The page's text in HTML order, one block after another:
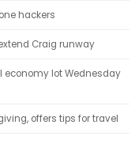
hackers
Craig runway
economy lot Wednesday
offers tips for travel